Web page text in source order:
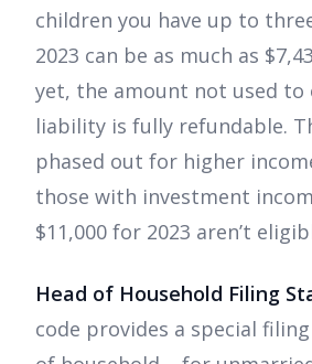
children you have up to
2023 can be as much as
yet, the amount not used to
liability is fully refundable.
phased out for higher
those with investment
$11,000 for 2023 aren’t
Head of Household Filing
code provides a special